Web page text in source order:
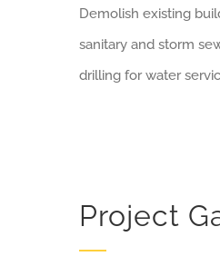
Demolish existing
sanitary and storm
drilling for water
Project